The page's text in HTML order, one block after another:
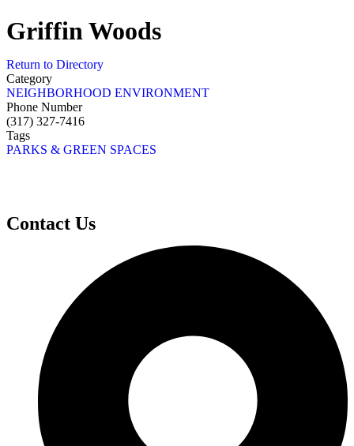
Griffin Woods
Return to Directory
Category
NEIGHBORHOOD ENVIRONMENT
Phone Number
(317) 327-7416
Tags
PARKS & GREEN SPACES
Contact Us